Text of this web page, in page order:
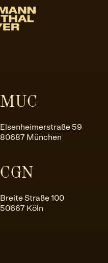
MUC
Elsenheimerstraße 59
80687 München
CGN
Breite Straße 100
50667 Köln